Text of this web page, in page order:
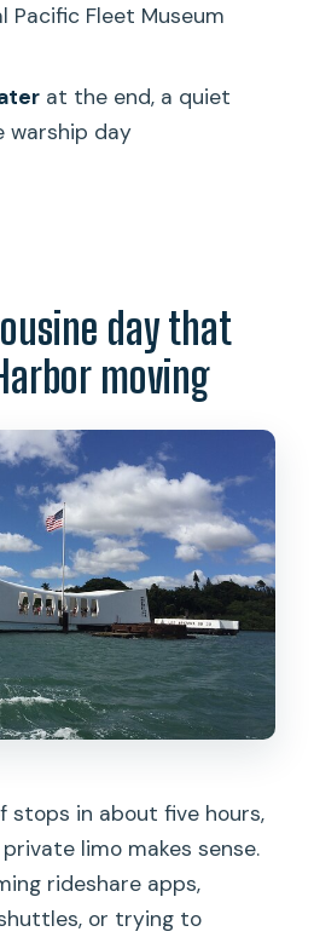
for USS Arizona
Bowfin, and USS
add-ons during the
Pacific Fleet Museum
at the end, a quiet
warship day
day that
moving
stops in about five hours,
limo makes sense.
rideshare apps,
or trying to